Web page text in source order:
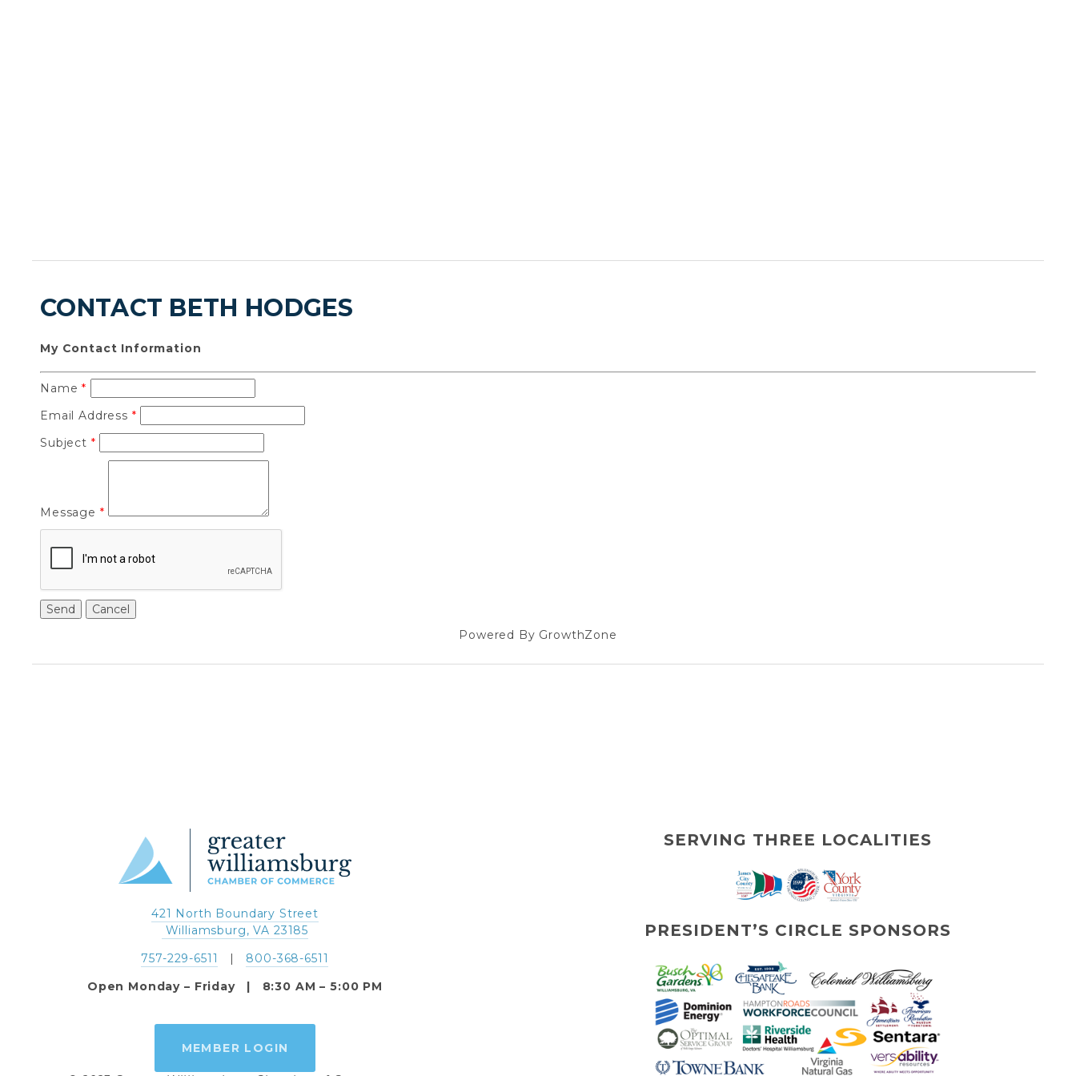
CONTACT BETH HODGES
My Contact Information
Name *
Email Address *
Subject *
Message *
Powered By GrowthZone
421 North Boundary Street
Williamsburg, VA 23185
757-229-6511
   |
800-368-6511
Open Monday – Friday   |   8:30 AM – 5:00 PM
MEMBER LOGIN
SERVING THREE LOCALITIES
PRESIDENT’S CIRCLE SPONSORS